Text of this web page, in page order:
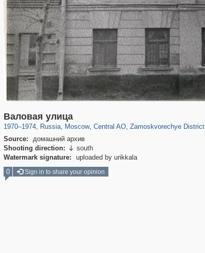
Валовая улица
1970–1974, Russia
1,406,840
, Moscow
319,864 8,286
, Central AO
160,012
, Zamoskvorechye District
Source:
домашний архив
Shooting direction:  south
Watermark signature:
uploaded by urikkala
0 Sign in to share your opinion